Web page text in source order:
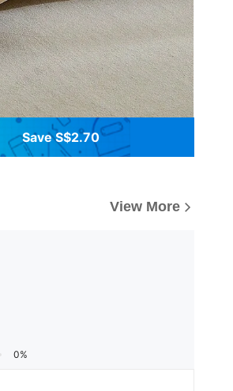
Save S$2.70
View More
0%